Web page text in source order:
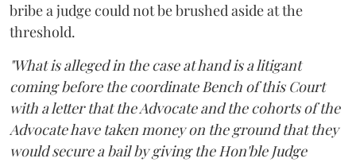
bribe a judge could not be brushed aside at the
threshold.
"What is alleged in the case at hand is a litigant
coming before the coordinate Bench of this Court
with a letter that the Advocate and the cohorts of the
Advocate have taken money on the ground that they
would secure a bail by giving the Hon'ble Judge